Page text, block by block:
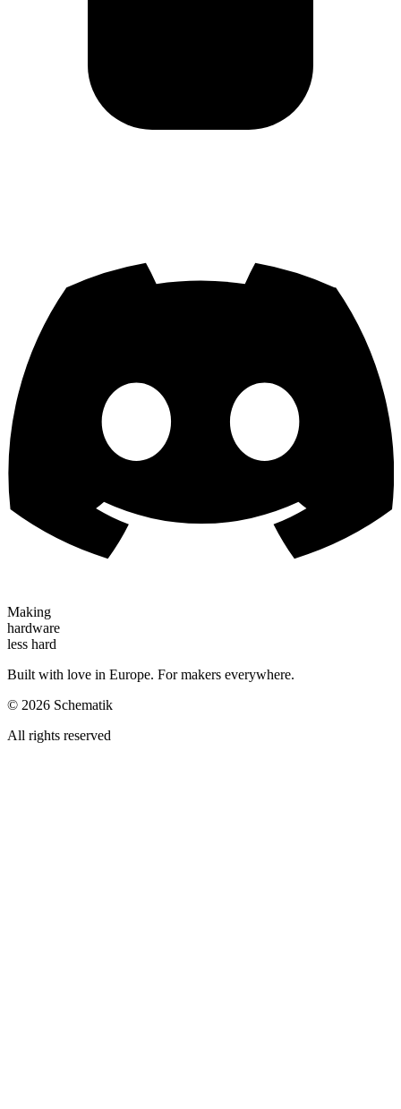
Making
hardware
less hard
Built with love in Europe. For makers everywhere.
© 2026 Schematik
All rights reserved